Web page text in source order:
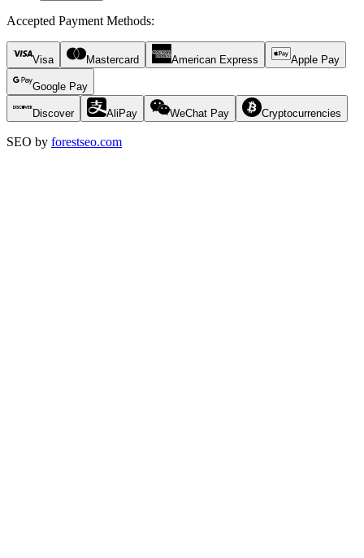
Accepted Payment Methods:
Visa Mastercard American Express Apple Pay
Google Pay
Discover AliPay WeChat Pay Cryptocurrencies
SEO by forestseo.com